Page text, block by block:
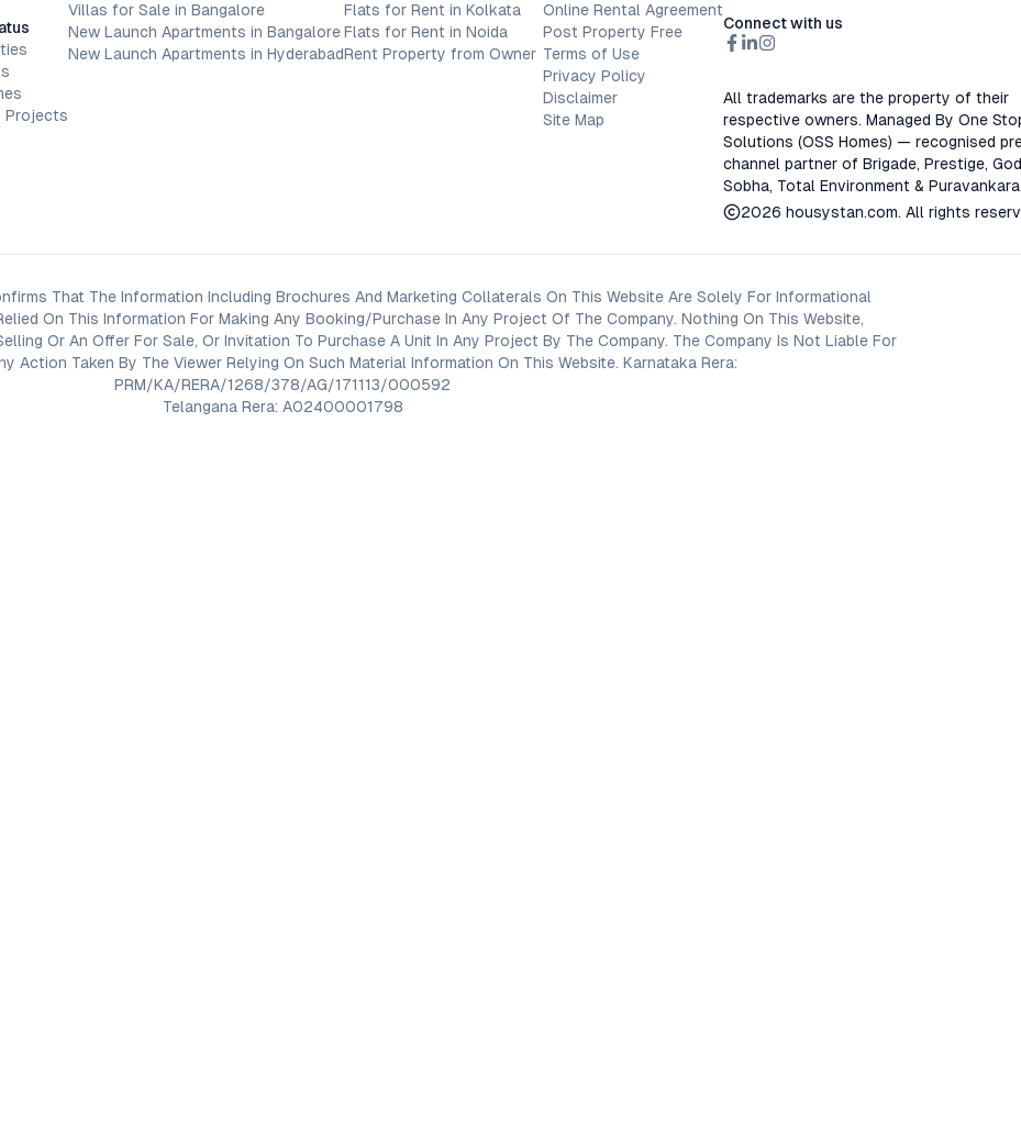
Projects
Villas for Sale in Bangalore
New Launch Apartments in Bangalore
New Launch Apartments in Hyderabad
Flats for Rent in Kolkata
Flats for Rent in Noida
Rent Property from Owner
Online Rental Agreement
Post Property Free
Terms of Use
Privacy Policy
Disclaimer
Site Map
Connect with us
All trademarks are the property of their
respective owners. Managed By One
Solutions (OSS Homes) — recognised
channel partner of Brigade, Prestige,
Sobha, Total Environment &
2026 housystan.com. All rights
That The Information Including Brochures And Marketing Collaterals On This Website Are Solely For Informational
On This Information For Making Any Booking/Purchase In Any Project Of The Company. Nothing On This Website,
Or An Offer For Sale, Or Invitation To Purchase A Unit In Any Project By The Company. The Company Is Not Liable For
Action Taken By The Viewer Relying On Such Material Information On This Website. Karnataka Rera:
PRM/KA/RERA/1268/378/AG/171113/000592
Telangana Rera: A02400001798